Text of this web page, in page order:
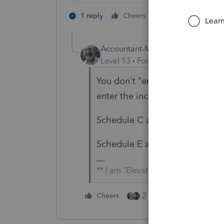
1 reply Cheers 2 people like
Accountant-Man
Level 13
Forum|Forum|6 years
You don't "enter the
enter the income.
Schedule C at the bottom of
Schedule E and K-1s also
** I am "Elevating with Intention!"
Cheers 2 people like this